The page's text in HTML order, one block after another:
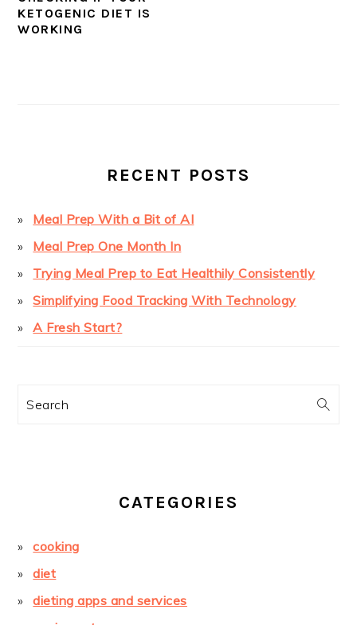
KETOGENIC DIET IS
WORKING
RECENT POSTS
Meal Prep With a Bit of AI
Meal Prep One Month In
Trying Meal Prep to Eat Healthily Consistently
Simplifying Food Tracking With Technology
A Fresh Start?
Search
CATEGORIES
cooking
diet
dieting apps and services